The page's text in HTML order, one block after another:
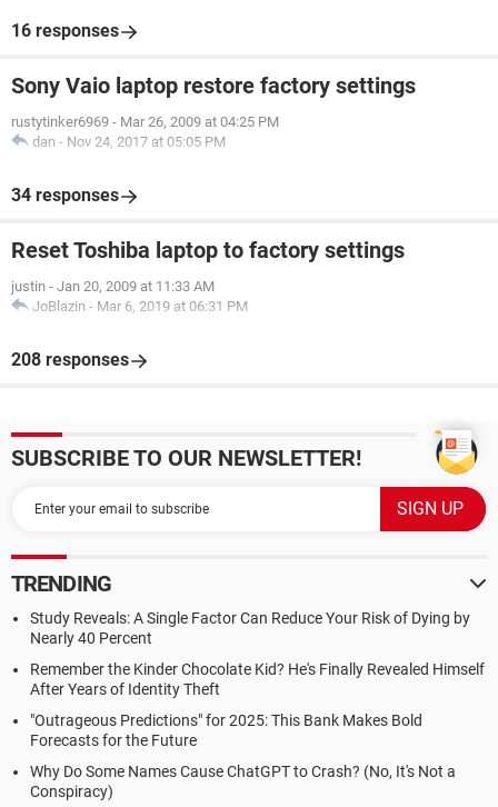
16 responses
Sony Vaio laptop restore factory settings
rustytinker6969 - Mar 26, 2009 at 04:25 PM
dan - Nov 24, 2017 at 05:05 PM
34 responses
Reset Toshiba laptop to factory settings
justin - Jan 20, 2009 at 11:33 AM
JoBlazin - Mar 6, 2019 at 06:31 PM
208 responses
SUBSCRIBE TO OUR NEWSLETTER!
TRENDING
Study Reveals: A Single Factor Can Reduce Your Risk of Dying by
Nearly 40 Percent
Remember the Kinder Chocolate Kid? He's Finally Revealed Himself
After Years of Identity Theft
"Outrageous Predictions" for 2025: This Bank Makes Bold
Forecasts for the Future
Why Do Some Names Cause ChatGPT to Crash? (No, It's Not a
Conspiracy)